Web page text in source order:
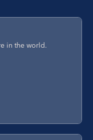
in the world.